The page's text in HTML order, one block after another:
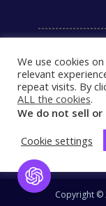
Copyright ©
We use cookies
relevant
repeat visits. By
ALL the cookies.
We do not sell
Cookie settings
Open Chat